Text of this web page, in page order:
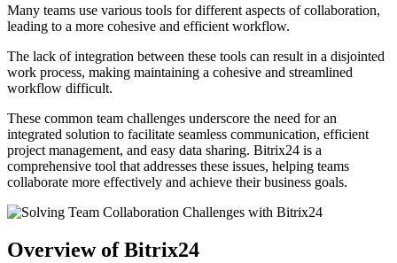
Many teams use various tools for different aspects of collaboration,
leading to a more cohesive and efficient workflow.
The lack of integration between these tools can result in a disjointed
work process, making maintaining a cohesive and streamlined
workflow difficult.
These common team challenges underscore the need for an
integrated solution to facilitate seamless communication, efficient
project management, and easy data sharing. Bitrix24 is a
comprehensive tool that addresses these issues, helping teams
collaborate more effectively and achieve their business goals.
Overview of Bitrix24